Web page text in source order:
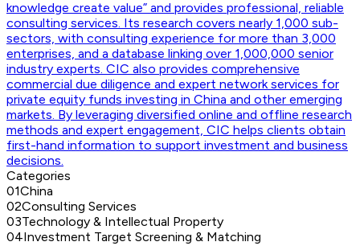
knowledge create value” and provides professional, reliable
consulting services. Its research covers nearly 1,000 sub-
sectors, with consulting experience for more than 3,000
enterprises, and a database linking over 1,000,000 senior
industry experts. CIC also provides comprehensive
commercial due diligence and expert network services for
private equity funds investing in China and other emerging
markets. By leveraging diversified online and offline research
methods and expert engagement, CIC helps clients obtain
first-hand information to support investment and business
decisions.
Categories
01China
02Consulting Services
03Technology & Intellectual Property
04Investment Target Screening & Matching